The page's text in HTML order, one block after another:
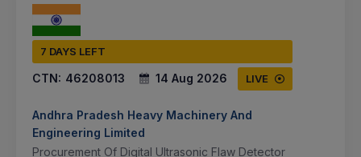
7 DAYS LEFT
CTN: 46208013 14 Aug 2026 LIVE
Andhra Pradesh Heavy Machinery And
Engineering Limited
Procurement Of Digital Ultrasonic Flaw Detector